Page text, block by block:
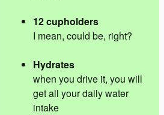
12 cupholders
I mean, could be, right?
Hydrates
when you drive it, you will
get all your daily water
intake